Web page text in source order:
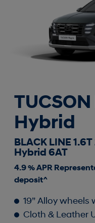
Hybrid
BLACK LINE
Hybrid 6AT
4.9 % APR
deposit^
19” Alloy wheels
Cloth & Leather